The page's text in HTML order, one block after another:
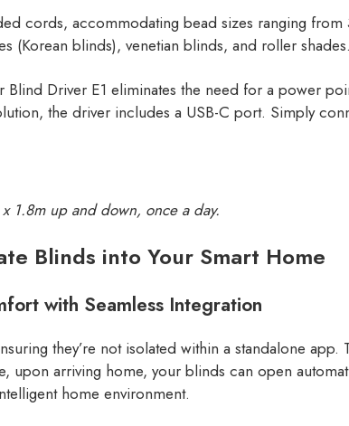
cords, accommodating bead sizes ranging
(Korean blinds), venetian blinds, and roller shades.
Driver E1 eliminates the need for a power
the driver includes a USB-C port. Simply
1.8m up and down, once a day.
Blinds into Your Smart Home
with Seamless Integration
they’re not isolated within a standalone
upon arriving home, your blinds can open
home environment.